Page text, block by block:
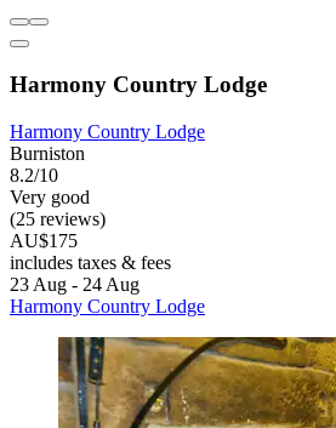
Harmony Country Lodge
Harmony Country Lodge
Burniston
8.2/10
Very good
(25 reviews)
AU$175
includes taxes & fees
23 Aug - 24 Aug
Harmony Country Lodge